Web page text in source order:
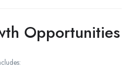
Opportunities